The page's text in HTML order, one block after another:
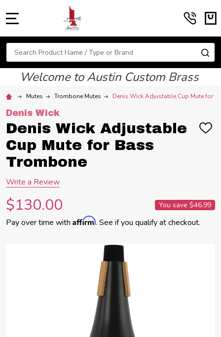
Search
Welcome to Austin Custom Brass
Mutes Trombone Mutes Denis Wick Adjustable Cup Mute for
Denis Wick
Denis Wick Adjustable
Cup Mute for Bass
Trombone
ADD
Write a Review
$130.00 You save $46.99
Pay over time with Affirm. See if you qualify at checkout.